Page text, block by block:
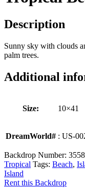
Description
Sunny sky with clouds
palm trees.
Additional
Size: 10×41
DreamWorld# : US-
Backdrop Number: 3558
Tropical Tags: Beach,
Island
Rent this Backdrop